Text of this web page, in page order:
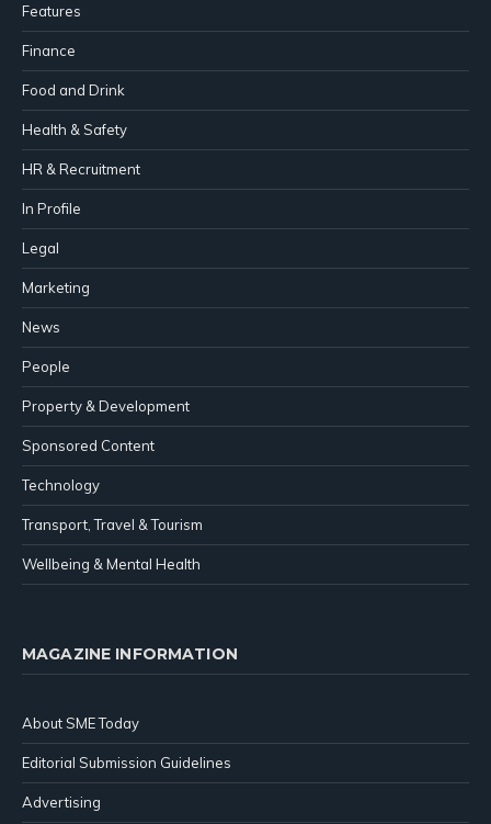
Features
Finance
Food and Drink
Health & Safety
HR & Recruitment
In Profile
Legal
Marketing
News
People
Property & Development
Sponsored Content
Technology
Transport, Travel & Tourism
Wellbeing & Mental Health
MAGAZINE INFORMATION
About SME Today
Editorial Submission Guidelines
Advertising